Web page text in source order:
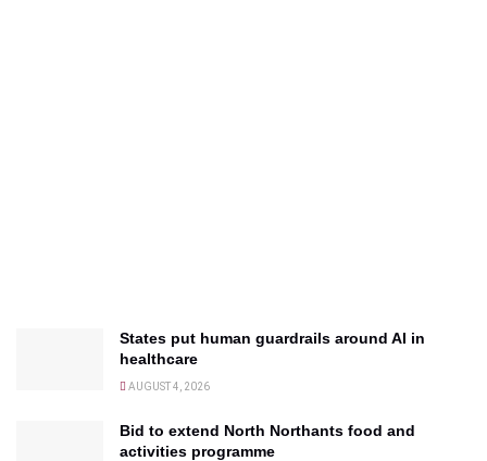
States put human guardrails around AI in
healthcare
AUGUST 4, 2026
Bid to extend North Northants food and
activities programme